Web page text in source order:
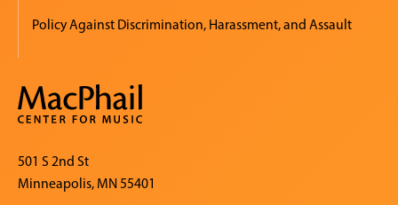
Policy Against Discrimination, Harassment, and Assault
501 S 2nd St
Minneapolis, MN 55401